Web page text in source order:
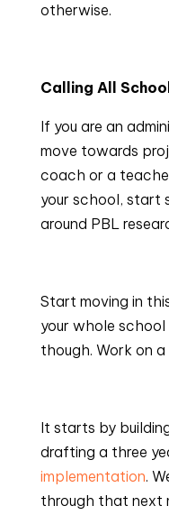
otherwise.
Calling All
If you are an
move towards
coach or a
your school, start
around PBL
Start moving in
your whole
though. Work on
It starts by
implementation.
through that next